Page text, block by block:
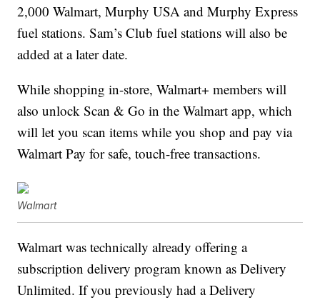
2,000 Walmart, Murphy USA and Murphy Express
fuel stations. Sam’s Club fuel stations will also be
added at a later date.
While shopping in-store, Walmart+ members will
also unlock Scan & Go in the Walmart app, which
will let you scan items while you shop and pay via
Walmart Pay for safe, touch-free transactions.
Walmart
Walmart was technically already offering a
subscription delivery program known as Delivery
Unlimited. If you previously had a Delivery